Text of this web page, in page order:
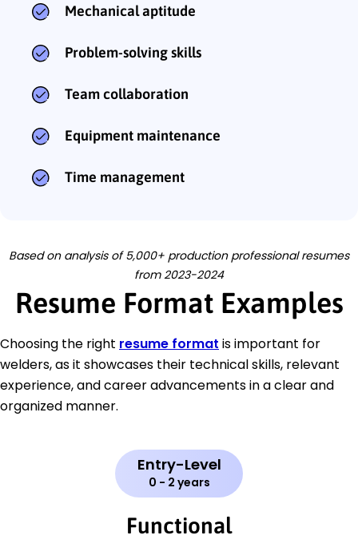
Mechanical aptitude
Problem-solving skills
Team collaboration
Equipment maintenance
Time management
Based on analysis of 5,000+ production professional resumes
from 2023-2024
Resume Format Examples
Choosing the right resume format is important for
welders, as it showcases their technical skills, relevant
experience, and career advancements in a clear and
organized manner.
Entry-Level
0 - 2 years
Functional